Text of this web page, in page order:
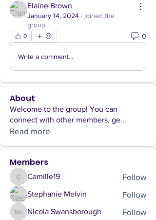
Elaine Brown
January 14, 2024 · joined the
group.
0 0
Write a comment...
About
Welcome to the group! You can
connect with other members, ge...
Read more
Members
Camille19
Camille19 Follow
Stephanie Melvin Follow
Nicola Swansborough
Nicola Swansborough Follow